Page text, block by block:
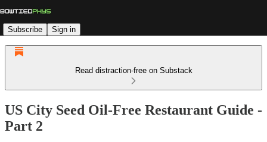
Subscribe Sign in
Read distraction-free on Substack
US City Seed Oil-Free Restaurant Guide -
Part 2